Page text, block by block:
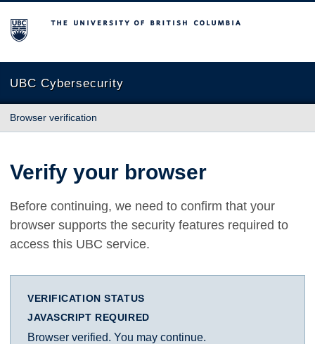
The University of British Columbia
UBC Cybersecurity
Browser verification
Verify your browser
Before continuing, we need to confirm that your
browser supports the security features required to
access this UBC service.
VERIFICATION STATUS
JAVASCRIPT REQUIRED
Browser verified. You may continue.